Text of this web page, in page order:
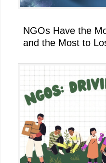
NGOs Have the
and the Most to